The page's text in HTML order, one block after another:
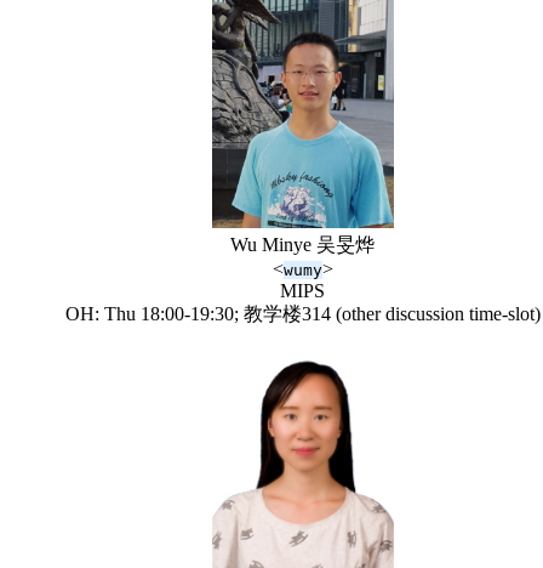
Wu Minye 吴旻烨
<wumy>
MIPS
OH: Thu 18:00-19:30; 教学楼314 (other discussion time-slot)